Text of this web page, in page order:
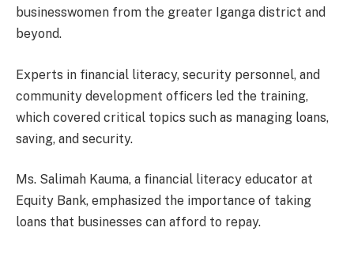
businesswomen from the greater Iganga district and
beyond.
Experts in financial literacy, security personnel, and
community development officers led the training,
which covered critical topics such as managing loans,
saving, and security.
Ms. Salimah Kauma, a financial literacy educator at
Equity Bank, emphasized the importance of taking
loans that businesses can afford to repay.